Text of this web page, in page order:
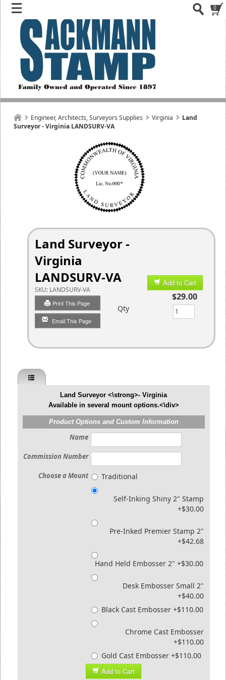
0
Engineer, Architects, Surveyors Supplies Virginia
Land
Surveyor - Virginia LANDSURV-VA
Land Surveyor -
Virginia
LANDSURV-VA
SKU: LANDSURV-VA
Print This Page
Email This Page
Add to Cart
$29.00
Qty
Land Surveyor <\strong>- Virginia
Available in several mount options.<\div>
Product Options and Custom Information
Name
Commission Number
Choose a Mount Traditional
Self-Inking Shiny 2" Stamp
+$30.00
Pre-Inked Premier Stamp 2"
+$42.68
Hand Held Embosser 2" +$30.00
Desk Embosser Small 2"
+$40.00
Black Cast Embosser +$110.00
Chrome Cast Embosser
+$110.00
Gold Cast Embosser +$110.00
Add to Cart